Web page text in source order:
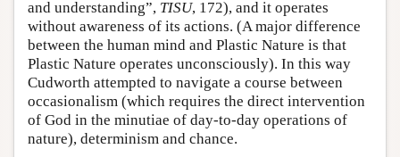
and understanding”, TISU, 172), and it operates
without awareness of its actions. (A major difference
between the human mind and Plastic Nature is that
Plastic Nature operates unconsciously). In this way
Cudworth attempted to navigate a course between
occasionalism (which requires the direct intervention
of God in the minutiae of day-to-day operations of
nature), determinism and chance.